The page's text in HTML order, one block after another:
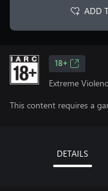
ADD
18+
Extreme
This content requires a
DETAILS